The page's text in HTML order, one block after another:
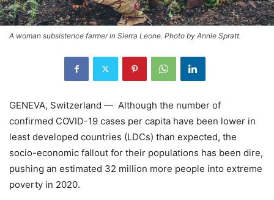
A woman subsistence farmer in Sierra Leone. Photo by Annie Spratt.
GENEVA, Switzerland — Although the number of
confirmed COVID-19 cases per capita have been lower in
least developed countries (LDCs) than expected, the
socio-economic fallout for their populations has been dire,
pushing an estimated 32 million more people into extreme
poverty in 2020.